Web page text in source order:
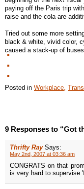
paying off the Paris trip
raise and the cola are
Tried out some more
black & white, vivid color,
caused a stack-up of
Posted in Workplace,
9 Responses to “Got
Thrifty Ray Says:
May 2nd, 2007 at 03:36 am
CONGRATS on that
is very hard to supervise